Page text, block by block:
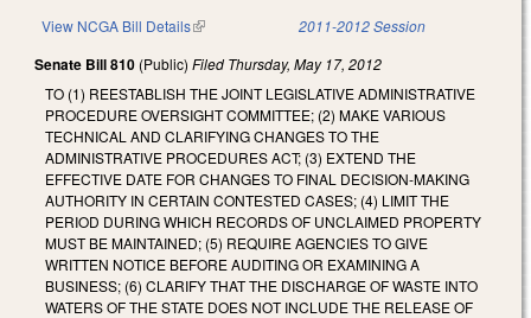
View NCGA Bill Details(link is external) 2011-2012 Session
Senate Bill 810 (Public) Filed Thursday, May 17, 2012
TO (1) REESTABLISH THE JOINT LEGISLATIVE ADMINISTRATIVE
PROCEDURE OVERSIGHT COMMITTEE; (2) MAKE VARIOUS
TECHNICAL AND CLARIFYING CHANGES TO THE
ADMINISTRATIVE PROCEDURES ACT; (3) EXTEND THE
EFFECTIVE DATE FOR CHANGES TO FINAL DECISION-MAKING
AUTHORITY IN CERTAIN CONTESTED CASES; (4) LIMIT THE
PERIOD DURING WHICH RECORDS OF UNCLAIMED PROPERTY
MUST BE MAINTAINED; (5) REQUIRE AGENCIES TO GIVE
WRITTEN NOTICE BEFORE AUDITING OR EXAMINING A
BUSINESS; (6) CLARIFY THAT THE DISCHARGE OF WASTE INTO
WATERS OF THE STATE DOES NOT INCLUDE THE RELEASE OF